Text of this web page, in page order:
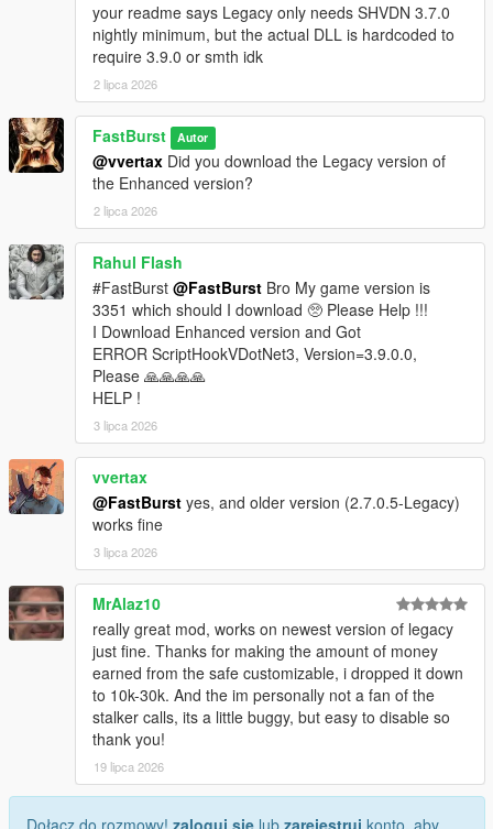
props, cooldowns, and item effects for a seamless, lore‑friendly
shopping flow.
🧪 FULL DEBUG SUITE (Developer‑Grade Tools)
If the Debug System is enabled in the MainSettings.ini, to
active and use features you must Holddown Left CTRL +
Hotkey(s) to activate. All HotKeys as well as ModifierKey (Left
CTRL) can be changed via the DebugSettings.ini a full list of
useable HotKeys can be found at the link below
https://learn.microsoft.com/en-
us/dotnet/api/system.windows.forms.keys?view=netframework-
4.8.1
Debug Overlay
* Shows real-time data:
* Store name
* Robbery state
* Clerk state
* Cooldown timers
* Safe status
* Alarm state
* Camera state
* System flags
Camera Debug
* Toggleable camera overlay
* Real-time camera vectors
* Interior validation
* Store alignment tools
* Optional performance profiler
* Auto-dump mode
* Interval‑based dumps
your readme says Legacy only needs SHVDN 3.7.0
nightly minimum, but the actual DLL is hardcoded to
require 3.9.0 or smth idk
2 lipca 2026
FastBurst Autor
@vvertax Did you download the Legacy version of
the Enhanced version?
2 lipca 2026
Rahul Flash
#FastBurst @FastBurst Bro My game version is
3351 which should I download 🥺 Please Help !!!
I Download Enhanced version and Got
ERROR ScriptHookVDotNet3, Version=3.9.0.0,
Please 🙏🙏🙏🙏
HELP !
3 lipca 2026
vvertax
@FastBurst yes, and older version (2.7.0.5-Legacy)
works fine
3 lipca 2026
MrAlaz10
really great mod, works on newest version of legacy
just fine. Thanks for making the amount of money
earned from the safe customizable, i dropped it down
to 10k-30k. And the im personally not a fan of the
stalker calls, its a little buggy, but easy to disable so
thank you!
19 lipca 2026